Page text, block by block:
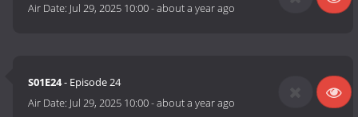
Air Date: Jul 29, 2025 10:00-about a year ago
S01E24- Episode 24
Air Date: Jul 29, 2025 10:00-about a year ago